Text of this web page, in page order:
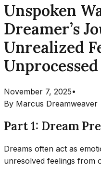
Unspoken
Dreamer’s
Unrealized
November 7, 2025•
By Marcus Dreamweaver
Part 1: Dream
Dreams often act as
unresolved feelings from